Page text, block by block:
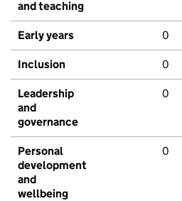
and teaching
Early years 0
Inclusion 0
Leadership
and
governance
0
Personal
development
and
wellbeing
0